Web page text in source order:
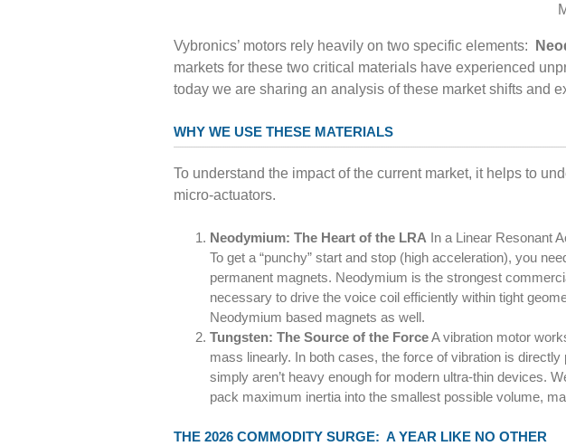
Vybronics’ motors rely heavily on two specific elements:
markets for these two critical materials have experienced
today we are sharing an analysis of these market shifts and
WHY WE USE THESE MATERIALS
To understand the impact of the current market, it helps to
micro-actuators.
Neodymium: The Heart of the LRA In a Linear Resonant
To get a “punchy” start and stop (high acceleration), you
permanent magnets. Neodymium is the strongest
necessary to drive the voice coil efficiently within tight
Neodymium based magnets as well.
Tungsten: The Source of the ForceA vibration motor
mass linearly. In both cases, the force of vibration is
simply aren’t heavy enough for modern ultra-thin devices.
pack maximum inertia into the smallest possible volume,
THE 2026 COMMODITY SURGE: A YEAR LIKE NO OTHER